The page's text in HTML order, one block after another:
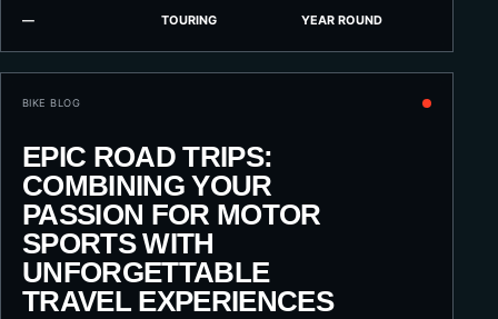
— TOURING YEAR ROUND
BIKE BLOG
EPIC ROAD TRIPS:
COMBINING YOUR
PASSION FOR MOTOR
SPORTS WITH
UNFORGETTABLE
TRAVEL EXPERIENCES